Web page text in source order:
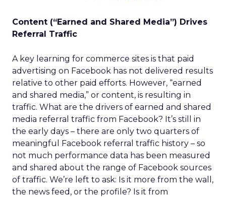
Content (“Earned and Shared Media”) Drives
Referral Traffic
A key learning for commerce sites is that paid
advertising on Facebook has not delivered results
relative to other paid efforts. However, “earned
and shared media,” or content, is resulting in
traffic. What are the drivers of earned and shared
media referral traffic from Facebook? It’s still in
the early days – there are only two quarters of
meaningful Facebook referral traffic history – so
not much performance data has been measured
and shared about the range of Facebook sources
of traffic. We’re left to ask: Is it more from the wall,
the news feed, or the profile? Is it from